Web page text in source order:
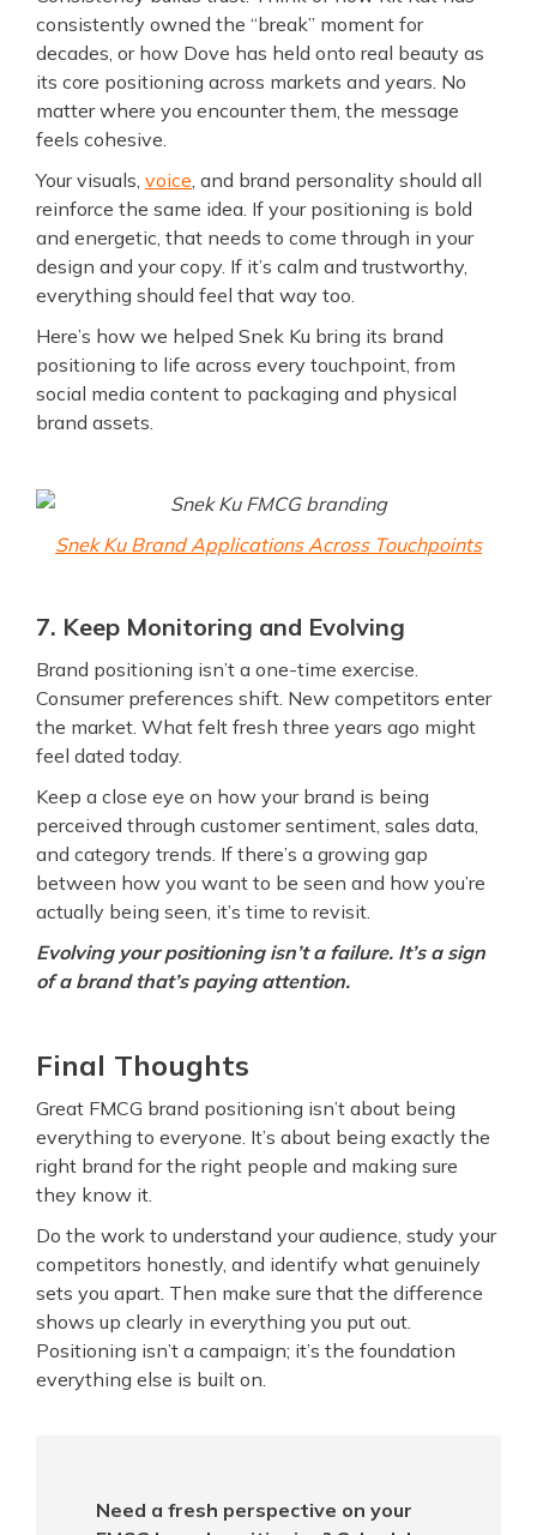
consistently owned the “break” moment for
decades, or how Dove has held onto real beauty as
its core positioning across markets and years. No
matter where you encounter them, the message
feels cohesive.
Your visuals, voice, and brand personality should all
reinforce the same idea. If your positioning is bold
and energetic, that needs to come through in your
design and your copy. If it’s calm and trustworthy,
everything should feel that way too.
Here’s how we helped Snek Ku bring its brand
positioning to life across every touchpoint, from
social media content to packaging and physical
brand assets.
Snek Ku Brand Applications Across Touchpoints
7. Keep Monitoring and Evolving
Brand positioning isn’t a one-time exercise.
Consumer preferences shift. New competitors enter
the market. What felt fresh three years ago might
feel dated today.
Keep a close eye on how your brand is being
perceived through customer sentiment, sales data,
and category trends. If there’s a growing gap
between how you want to be seen and how you’re
actually being seen, it’s time to revisit.
Evolving your positioning isn’t a failure. It’s a sign
of a brand that’s paying attention.
Final Thoughts
Great FMCG brand positioning isn’t about being
everything to everyone. It’s about being exactly the
right brand for the right people and making sure
they know it.
Do the work to understand your audience, study your
competitors honestly, and identify what genuinely
sets you apart. Then make sure that the difference
shows up clearly in everything you put out.
Positioning isn’t a campaign; it’s the foundation
everything else is built on.
Need a fresh perspective on your